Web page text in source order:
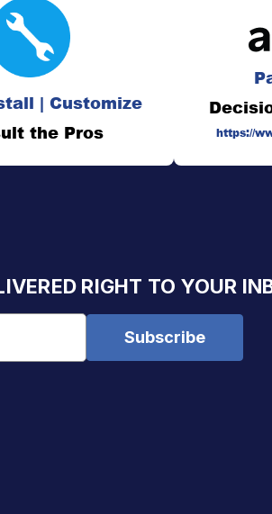
| Customize
the Pros
https://
RIGHT TO YOUR